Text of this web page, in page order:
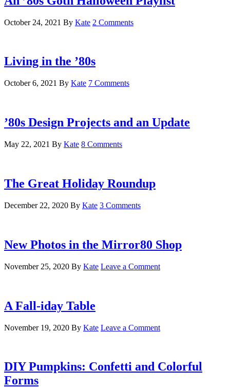
October 24, 2021 By Kate 2 Comments
Living in the ’80s
October 6, 2021 By Kate 7 Comments
’80s Design Projects and an Update
May 22, 2021 By Kate 8 Comments
The Great Holiday Roundup
December 22, 2020 By Kate 3 Comments
New Photos in the Mirror80 Shop
November 25, 2020 By Kate Leave a Comment
A Fall-iday Table
November 19, 2020 By Kate Leave a Comment
DIY Pumpkins: Confetti and Colorful
Forms